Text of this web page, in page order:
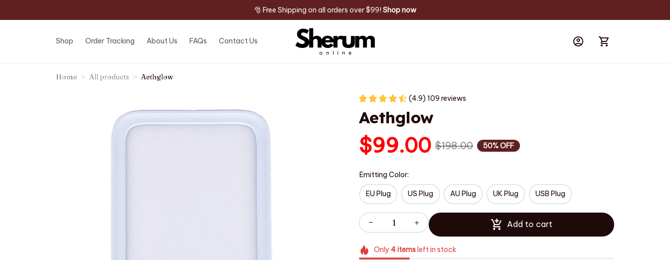
🎅 Free Shipping on all orders over $99! Shop now
Shop Order Tracking About Us FAQs Contact Us
Home All products Aethglow
(4.9) 109 reviews
Aethglow
$99.00 $198.00 50% OFF
Emitting Color:
EU Plug US Plug AU Plug UK Plug USB Plug
Add to cart
Only 4itemsleft in stock